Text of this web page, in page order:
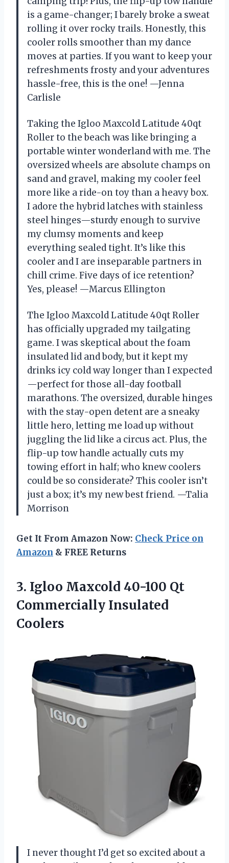
is a game-changer; I barely broke a sweat
rolling it over rocky trails. Honestly, this
cooler rolls smoother than my dance
moves at parties. If you want to keep your
refreshments frosty and your adventures
hassle-free, this is the one! —Jenna
Carlisle
Taking the Igloo Maxcold Latitude 40qt
Roller to the beach was like bringing a
portable winter wonderland with me. The
oversized wheels are absolute champs on
sand and gravel, making my cooler feel
more like a ride-on toy than a heavy box.
I adore the hybrid latches with stainless
steel hinges—sturdy enough to survive
my clumsy moments and keep
everything sealed tight. It’s like this
cooler and I are inseparable partners in
chill crime. Five days of ice retention?
Yes, please! —Marcus Ellington
The Igloo Maxcold Latitude 40qt Roller
has officially upgraded my tailgating
game. I was skeptical about the foam
insulated lid and body, but it kept my
drinks icy cold way longer than I expected
—perfect for those all-day football
marathons. The oversized, durable hinges
with the stay-open detent are a sneaky
little hero, letting me load up without
juggling the lid like a circus act. Plus, the
flip-up tow handle actually cuts my
towing effort in half; who knew coolers
could be so considerate? This cooler isn’t
just a box; it’s my new best friend. —Talia
Morrison
Get It From Amazon Now: Check Price on
Amazon & FREE Returns
3. Igloo Maxcold 40-100 Qt
Commercially Insulated
Coolers
I never thought I’d get so excited about a